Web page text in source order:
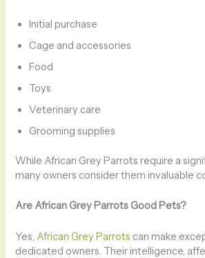
Initial purchase
Cage and accessories
Food
Toys
Veterinary care
Grooming supplies
While African Grey Parrots require a
many owners consider them invaluable
Are African Grey Parrots Good Pets?
Yes, African Grey Parrots can make
dedicated owners. Their intelligence,